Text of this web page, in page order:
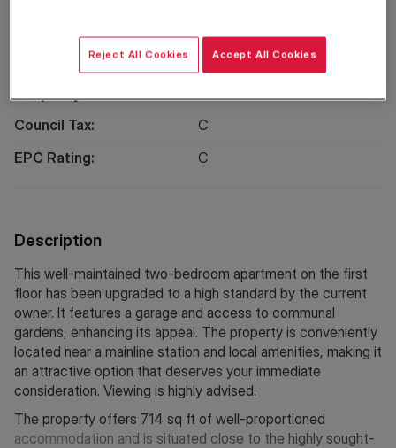
Council Tax:
C
EPC Rating:
C
Description
This well-maintained two-bedroom apartment on the first
floor has been upgraded to a high standard by the current
owner. It features a garage and access to communal
gardens, enhancing its appeal. The property is conveniently
located near a mainline station and local amenities, making it
an attractive option that deserves your immediate
consideration. Viewing is highly advised.
The property offers 714 sq ft of well-proportioned
accommodation and is situated close to the highly sought-
Reject All Cookies Accept All Cookies